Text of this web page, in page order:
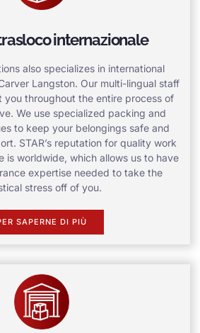
internazionale
also specializes in international
Langston. Our multi-lingual staff
you throughout the entire process of
We use specialized packing and
to keep your belongings safe and
STAR’s reputation for quality work
is worldwide, which allows us to have
expertise needed to take the
stress off of you.
SAPERNE DI PIÙ